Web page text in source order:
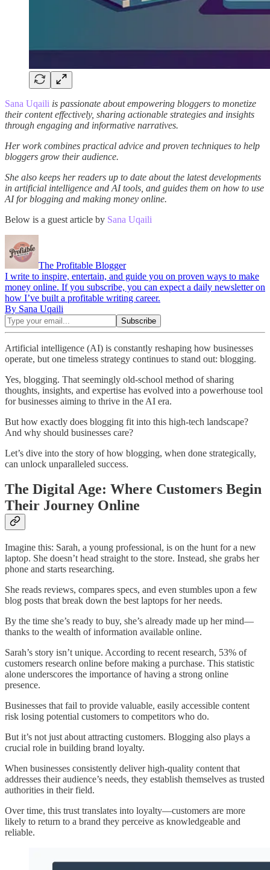
Sana Uqaili is passionate about empowering bloggers to monetize
their content effectively, sharing actionable strategies and insights
through engaging and informative narratives.
Her work combines practical advice and proven techniques to help
bloggers grow their audience.
She also keeps her readers up to date about the latest developments
in artificial intelligence and AI tools, and guides them on how to use
AI for blogging and making money online.
Below is a guest article by Sana Uqaili
The Profitable Blogger
I write to inspire, entertain, and guide you on proven ways to make
money online. If you subscribe, you can expect a daily newsletter on
how I’ve built a profitable writing career.
By Sana Uqaili
Artificial intelligence (AI) is constantly reshaping how businesses
operate, but one timeless strategy continues to stand out: blogging.
Yes, blogging. That seemingly old-school method of sharing
thoughts, insights, and expertise has evolved into a powerhouse tool
for businesses aiming to thrive in the AI era.
But how exactly does blogging fit into this high-tech landscape?
And why should businesses care?
Let’s dive into the story of how blogging, when done strategically,
can unlock unparalleled success.
The Digital Age: Where Customers Begin
Their Journey Online
Imagine this: Sarah, a young professional, is on the hunt for a new
laptop. She doesn’t head straight to the store. Instead, she grabs her
phone and starts researching.
She reads reviews, compares specs, and even stumbles upon a few
blog posts that break down the best laptops for her needs.
By the time she’s ready to buy, she’s already made up her mind—
thanks to the wealth of information available online.
Sarah’s story isn’t unique. According to recent research, 53% of
customers research online before making a purchase. This statistic
alone underscores the importance of having a strong online
presence.
Businesses that fail to provide valuable, easily accessible content
risk losing potential customers to competitors who do.
But it’s not just about attracting customers. Blogging also plays a
crucial role in building brand loyalty.
When businesses consistently deliver high-quality content that
addresses their audience’s needs, they establish themselves as trusted
authorities in their field.
Over time, this trust translates into loyalty—customers are more
likely to return to a brand they perceive as knowledgeable and
reliable.